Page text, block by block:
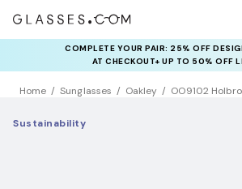
COMPLETE YOUR PAIR: 25% OFF
AT CHECKOUT+ UP TO 50% OFF
Home Sunglasses Oakley OO9102
Sustainability